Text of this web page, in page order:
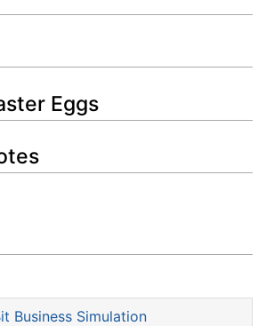
Eggs
Business Simulation